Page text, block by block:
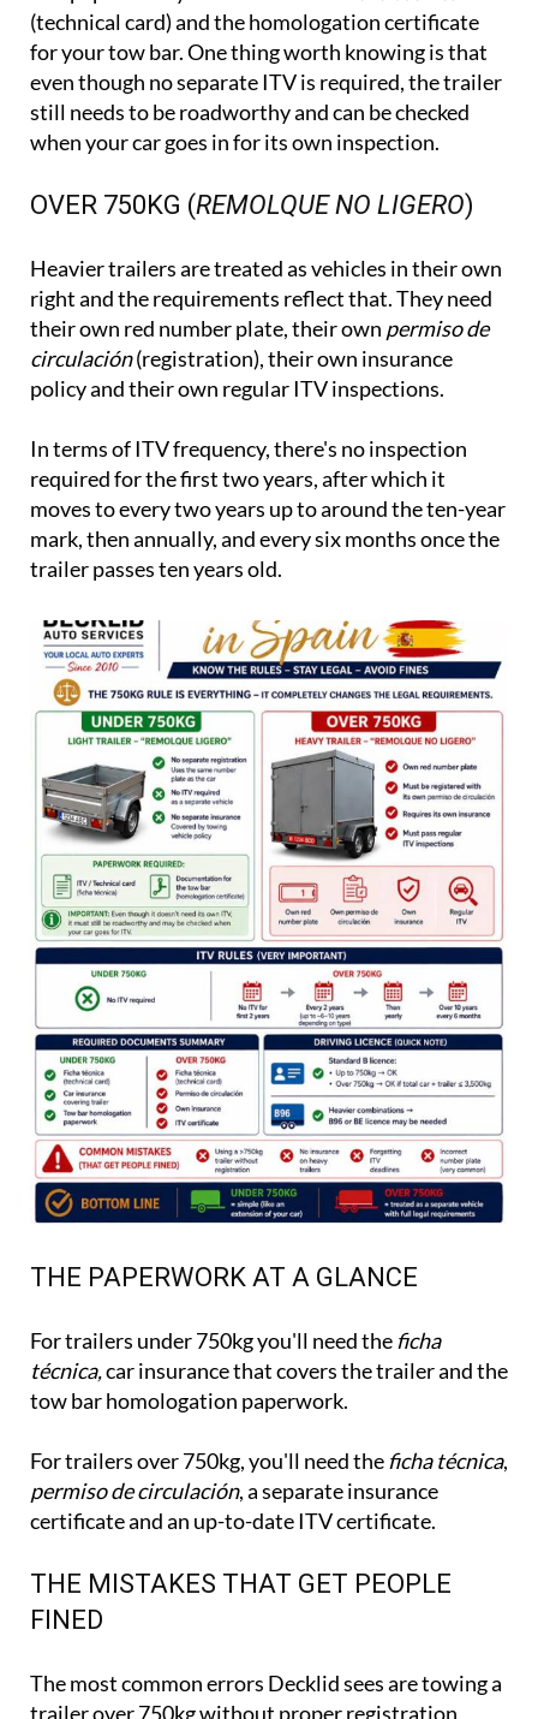
(technical card) and the homologation certificate
for your tow bar. One thing worth knowing is that
even though no separate ITV is required, the trailer
still needs to be roadworthy and can be checked
when your car goes in for its own inspection.
OVER 750KG (REMOLQUE NO LIGERO)
Heavier trailers are treated as vehicles in their own
right and the requirements reflect that. They need
their own red number plate, their own permiso de
circulación(registration), their own insurance
policy and their own regular ITV inspections.
In terms of ITV frequency, there's no inspection
required for the first two years, after which it
moves to every two years up to around the ten-year
mark, then annually, and every six months once the
trailer passes ten years old.
THE PAPERWORK AT A GLANCE
For trailers under 750kg you'll need the ficha
técnica,car insurance that covers the trailer and the
tow bar homologation paperwork.
For trailers over 750kg, you'll need the ficha técnica,
permiso de circulación, a separate insurance
certificate and an up-to-date ITV certificate.
THE MISTAKES THAT GET PEOPLE
FINED
The most common errors Decklid sees are towing a
trailer over 750kg without proper registration,